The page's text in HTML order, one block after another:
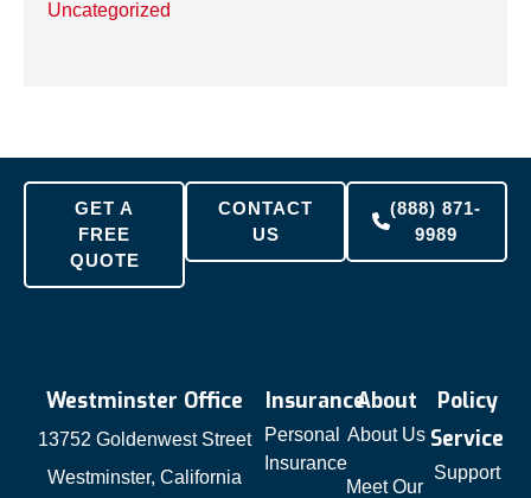
Uncategorized
GET A
FREE
QUOTE
CONTACT
US
(888) 871-
9989
Westminster Office
13752 Goldenwest Street
Westminster, California
Insurance
Personal
Insurance
About
About Us
Meet Our
Policy
Service
Support